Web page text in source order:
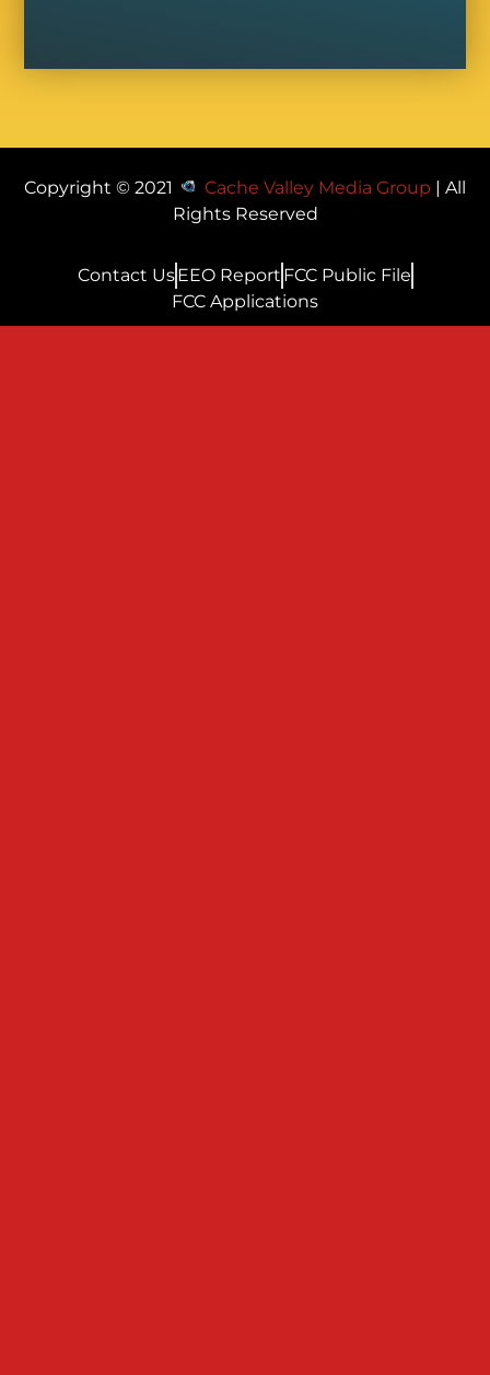
Copyright © 2021 Cache Valley Media Group | All
Rights Reserved
Contact UsEEO Report FCC Public File
FCC Applications